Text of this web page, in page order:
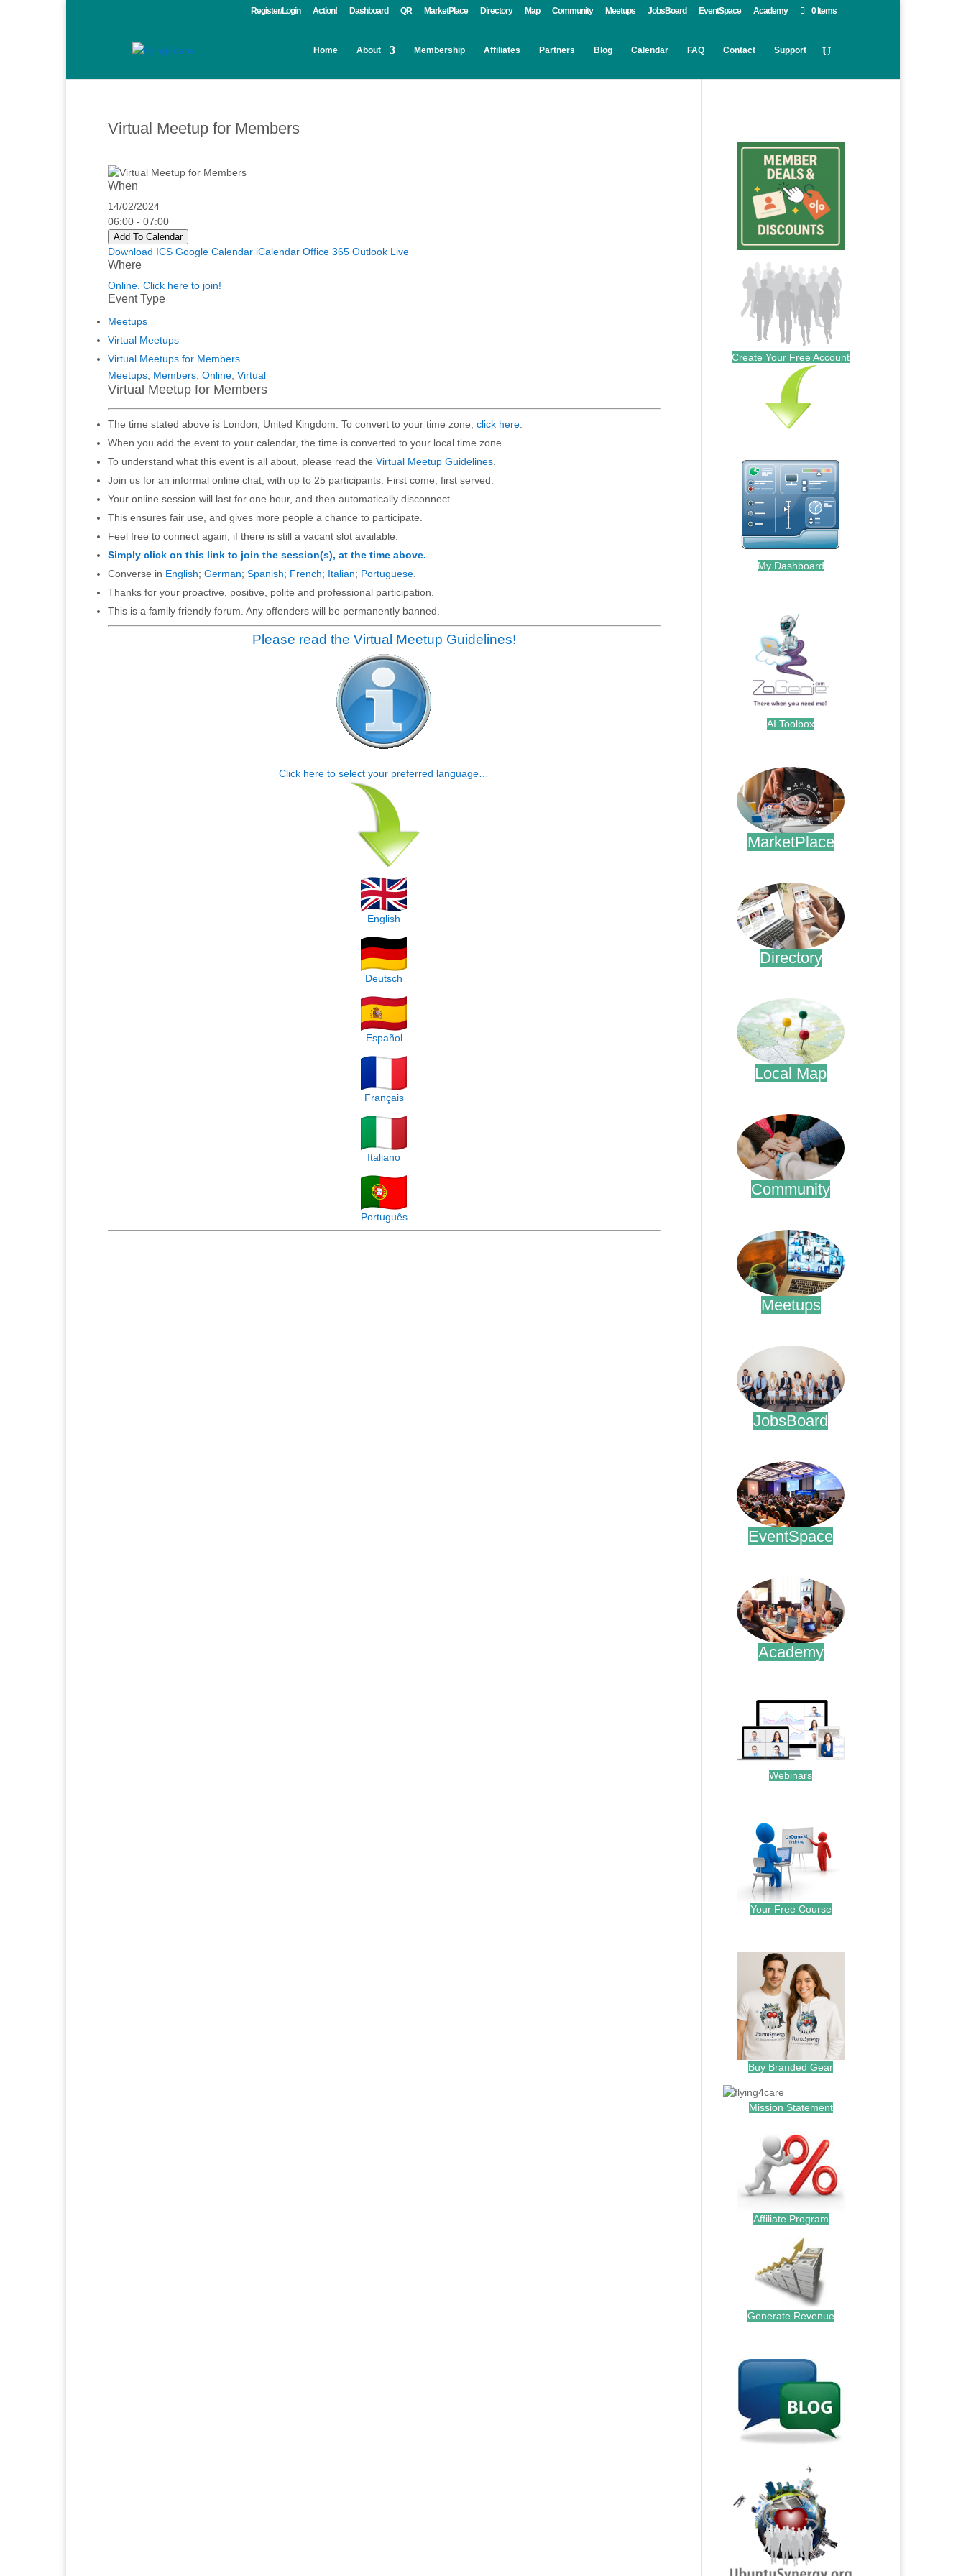
Register/Login Action! Dashboard QR MarketPlace Directory Map Community Meetups JobsBoard EventSpace Academy 0 Items
Home About Membership Affiliates Partners Blog Calendar FAQ Contact Support
Virtual Meetup for Members
When
14/02/2024
06:00 - 07:00
Add To Calendar
Download ICS Google Calendar iCalendar Office 365 Outlook Live
Where
Online. Click here to join!
Event Type
Meetups
Virtual Meetups
Virtual Meetups for Members
Meetups Members Online Virtual
Virtual Meetup for Members
The time stated above is London, United Kingdom. To convert to your time zone, click here
When you add the event to your calendar, the time is converted to your local time zone.
To understand what this event is all about, please read the Virtual Meetup Guidelines
Join us for an informal online chat, with up to 25 participants. First come, first served.
Your online session will last for one hour, and then automatically disconnect.
This ensures fair use, and gives more people a chance to participate.
Feel free to connect again, if there is still a vacant slot available.
Simply click on this link to join the session(s), at the time above.
Converse in English; German; Spanish; French; Italian; Portuguese
Thanks for your proactive, positive, polite and professional participation.
This is a family friendly forum. Any offenders will be permanently banned.
Please read the Virtual Meetup Guidelines!
Click here to select your preferred language…
English
Deutsch
Español
Français
Italiano
Português
Create Your Free Account
My Dashboard
AI Toolbox
MarketPlace
Directory
Local Map
Community
Meetups
JobsBoard
EventSpace
Academy
Webinars
Your Free Course
Buy Branded Gear
Mission Statement
Affiliate Program
Generate Revenue